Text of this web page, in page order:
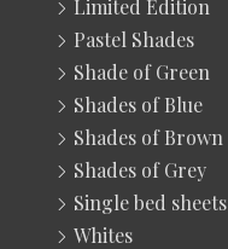
Limited Edition
Pastel Shades
Shade of Green
Shades of Blue
Shades of Brown
Shades of Grey
Single bed sheets
Whites